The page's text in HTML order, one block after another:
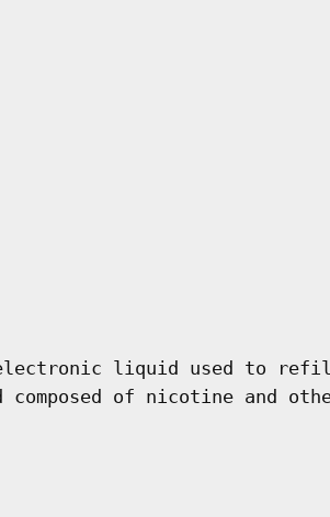
liquid used to
of nicotine and